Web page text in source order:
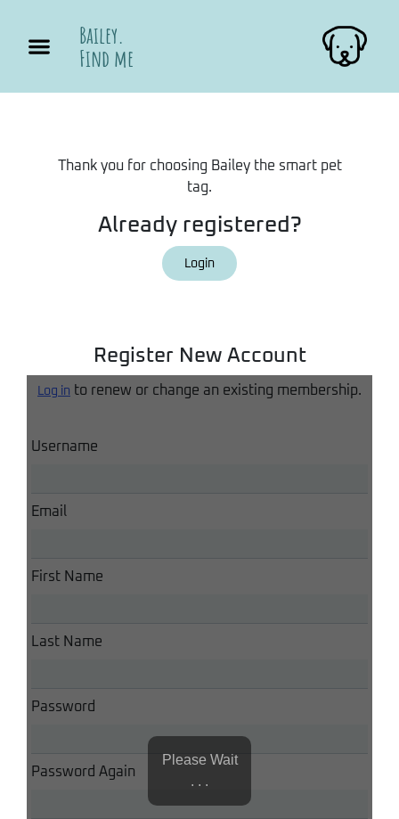
Bailey.
Find me
Thank you for choosing Bailey the smart pet
tag.
Already registered?
Login
Register New Account
Log in to renew or change an existing membership.
Username
Email
First Name
Last Name
Password
Password Again
Please Wait
. . .